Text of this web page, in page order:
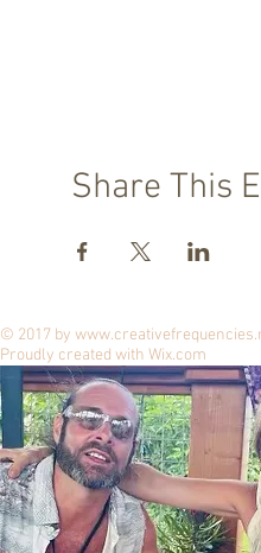
Share This
© 2017 by
Proudly created with Wix.com